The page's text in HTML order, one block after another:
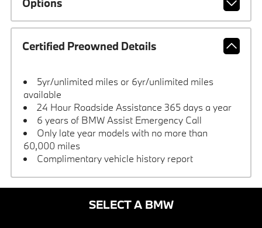
Certified Preowned Details
5yr/unlimited miles or 6yr/unlimited miles
available
24 Hour Roadside Assistance 365 days a year
6 years of BMW Assist Emergency Call
Only late year models with no more than
60,000 miles
Complimentary vehicle history report
SELECT A BMW